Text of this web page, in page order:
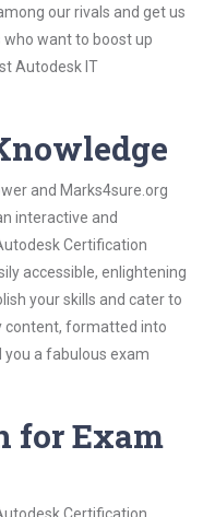
our rivals and get us
want to boost up
Autodesk IT
and Marks4sure.org
interactive and
Certification
accessible, enlightening
your skills and cater to
content, formatted into
you a fabulous exam
for Exam